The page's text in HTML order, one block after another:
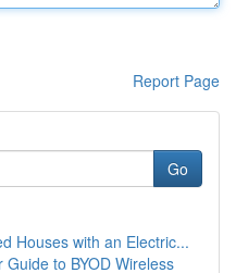
Report Page
Go
Houses with an Electric...
to BYOD Wireless